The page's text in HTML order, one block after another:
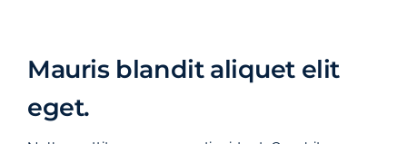
Mauris blandit aliquet elit
eget.